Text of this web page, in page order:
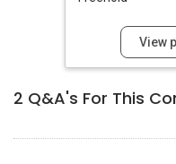
View
2 Q&A's For This